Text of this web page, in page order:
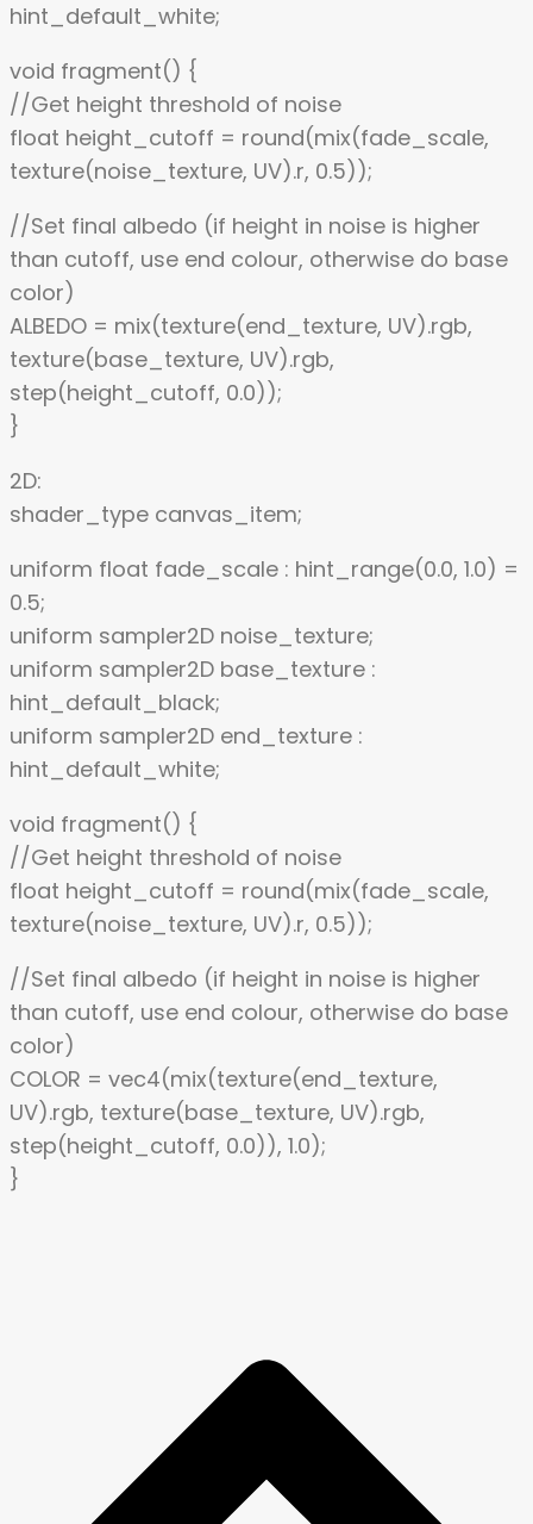
hint_default_white;
void fragment() {
//Get height threshold of noise
float height_cutoff = round(mix(fade_scale,
texture(noise_texture, UV).r, 0.5));
//Set final albedo (if height in noise is higher
than cutoff, use end colour, otherwise do base
color)
ALBEDO = mix(texture(end_texture, UV).rgb,
texture(base_texture, UV).rgb,
step(height_cutoff, 0.0));
}
2D:
shader_type canvas_item;
uniform float fade_scale : hint_range(0.0, 1.0) =
0.5;
uniform sampler2D noise_texture;
uniform sampler2D base_texture :
hint_default_black;
uniform sampler2D end_texture :
hint_default_white;
void fragment() {
//Get height threshold of noise
float height_cutoff = round(mix(fade_scale,
texture(noise_texture, UV).r, 0.5));
//Set final albedo (if height in noise is higher
than cutoff, use end colour, otherwise do base
color)
COLOR = vec4(mix(texture(end_texture,
UV).rgb, texture(base_texture, UV).rgb,
step(height_cutoff, 0.0)), 1.0);
}